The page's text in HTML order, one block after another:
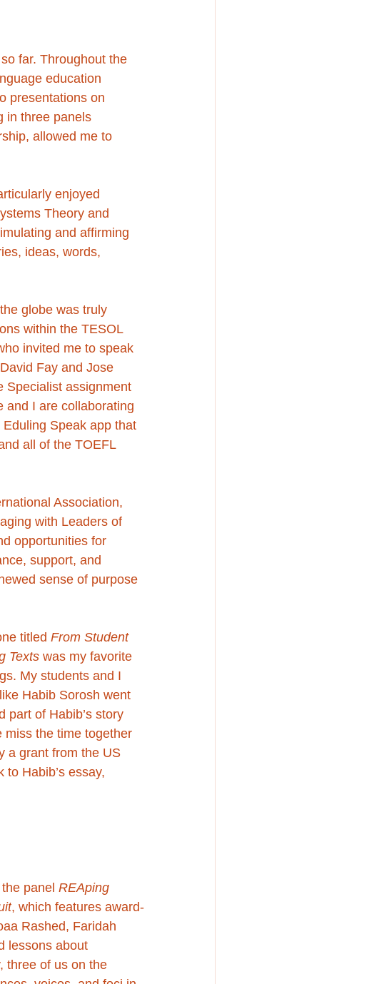
far. Throughout the
education
presentations on
in three panels
allowed me to
enjoyed
Theory and
and affirming
ideas, words,
globe was truly
within the TESOL
invited me to speak
Fay and Jose
Specialist assignment
and I are collaborating
Speak app that
all of the TOEFL
Association,
with Leaders of
opportunities for
support, and
sense of purpose
titled From Student
Texts was my favorite
My students and I
Habib Sorosh went
part of Habib’s story
miss the time together
a grant from the US
Habib’s essay,
panel REAping
, which features award-
Rashed, Faridah
lessons about
three of us on the